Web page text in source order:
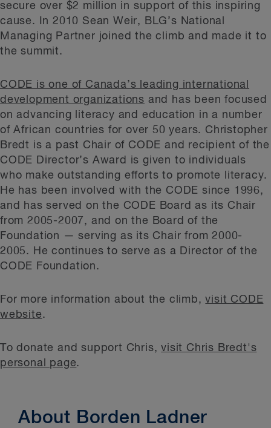
secure over $2 million in support of this inspiring
cause. In 2010 Sean Weir, BLG’s National
Managing Partner joined the climb and made it to
the summit.
CODE is one of Canada’s leading international
development organizations and has been focused
on advancing literacy and education in a number
of African countries for over 50 years. Christopher
Bredt is a past Chair of CODE and recipient of the
CODE Director’s Award is given to individuals
who make outstanding efforts to promote literacy.
He has been involved with the CODE since 1996,
and has served on the CODE Board as its Chair
from 2005-2007, and on the Board of the
Foundation — serving as its Chair from 2000-
2005. He continues to serve as a Director of the
CODE Foundation.
For more information about the climb,visit CODE
website.
To donate and support Chris,visit Chris Bredt's
personal page.
About Borden Ladner